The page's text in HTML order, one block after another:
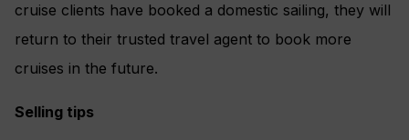
cruise clients have booked a domestic sailing, they will
return to their trusted travel agent to book more
cruises in the future.
Selling tips